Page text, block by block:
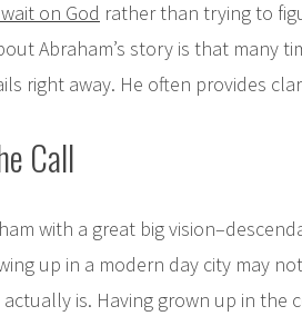
on God rather than trying to
Abraham’s story is that many
right away. He often provides
Call
with a great big
up in a modern day city may
actually is. Having grown up in